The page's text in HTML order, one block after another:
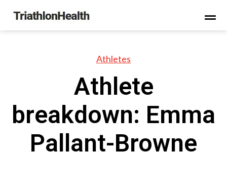
Athletes
Athlete
breakdown: Emma
Pallant-Browne